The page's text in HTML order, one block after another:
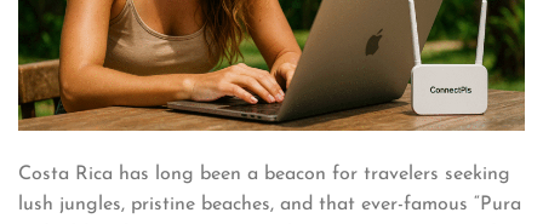
Costa Rica has long been a beacon for travelers seeking
lush jungles, pristine beaches, and that ever-famous “Pura